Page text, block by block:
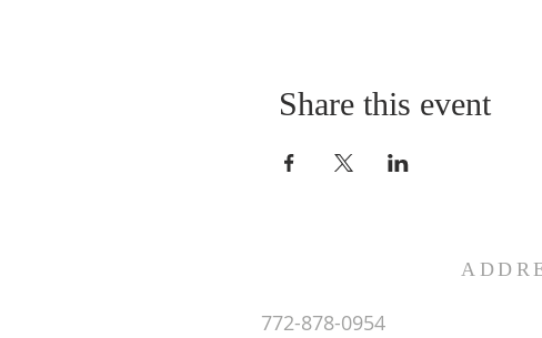
Share this event
772-878-0954